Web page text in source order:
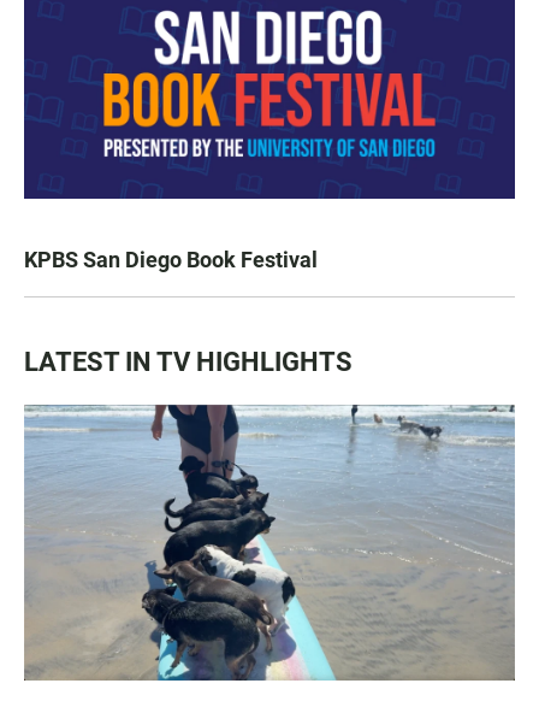
KPBS San Diego Book Festival
LATEST IN TV HIGHLIGHTS